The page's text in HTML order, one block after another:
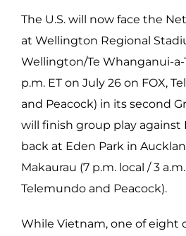
The U.S. will now face the
at Wellington Regional
Wellington/Te Whanganui-a-
p.m. ET on July 26 on FOX,
and Peacock) in its second
will finish group play against
back at Eden Park in
Makaurau (7 p.m. local / 3
Telemundo and Peacock).
While Vietnam, one of eight